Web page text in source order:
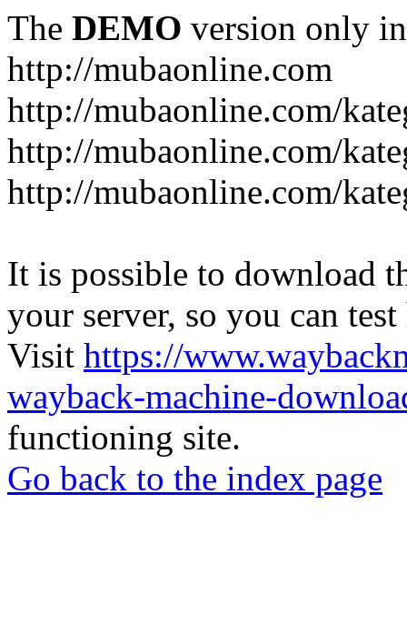
The DEMO version only
http://mubaonline.com
http://mubaonline.com/
http://mubaonline.com/
http://mubaonline.com/
It is possible to download
your server, so you can
Visit https://
wayback-machine-
functioning site.
Go back to the index page